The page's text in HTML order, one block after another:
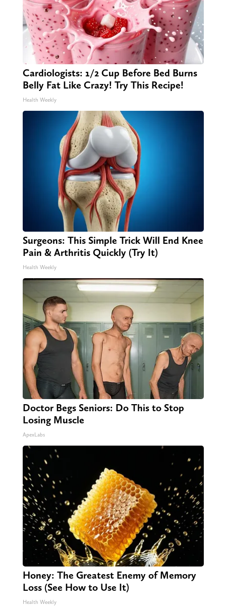
Cardiologists: 1/2 Cup Before Bed Burns
Belly Fat Like Crazy! Try This Recipe!
Health Weekly
Surgeons: This Simple Trick Will End Knee
Pain & Arthritis Quickly (Try It)
Health Weekly
Doctor Begs Seniors: Do This to Stop
Losing Muscle
ApexLabs
Honey: The Greatest Enemy of Memory
Loss (See How to Use It)
Health Weekly